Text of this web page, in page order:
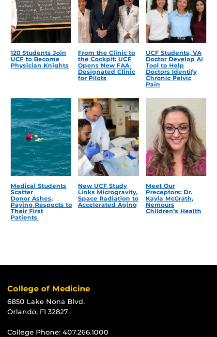
120 Students Join
UCF to Become
Physician Knights
From the Clinic to
the Cockpit: UCF
Opens New FAA-
Designated Clinic
for Pilots
UCF Students, VA
Doctor Develop AI
Tool to Help
Doctors Identify
Chronic Pelvic
Pain
Medical Students
Scatter
Donor Ashes,
Paying Respects to
Their First
Patients
New UCF Study
Links Microgravity,
Space Radiation to
Accelerated Aging
Meet Our
Preceptors: Dr.
Kayla McGrath,
Nemours
Children’s Health
College of Medicine
6850 Lake Nona Blvd.
Orlando, Fl 32827
College Phone: 407.266.1000